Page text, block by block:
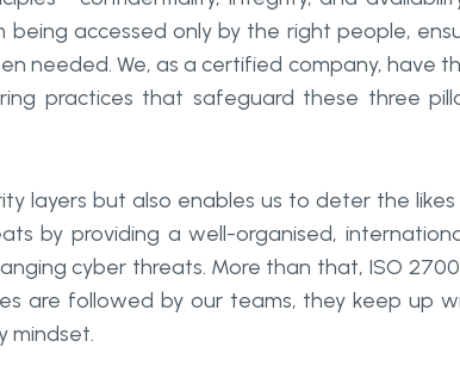
accessed only by the right people,
needed. We, as a certified company, have
practices that safeguard these three
layers but also enables us to deter the
by providing a well-organised,
cyber threats. More than that, ISO
are followed by our teams, they keep up
mindset.